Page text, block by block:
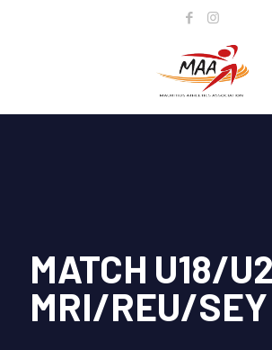
MATCH U18/
MRI/REU/SEY